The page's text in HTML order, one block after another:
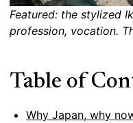
Featured: the stylized
profession, vocation.
Table of
Why Japan, why